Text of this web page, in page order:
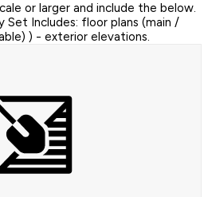
or larger and include the below.
Set Includes: floor plans (main /
) - exterior elevations.